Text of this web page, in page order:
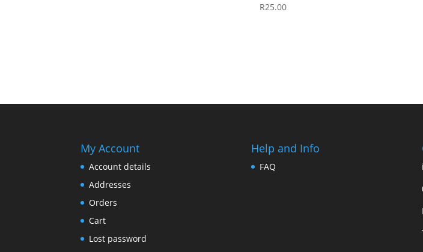
R25.00
My Account
Account details
Addresses
Orders
Cart
Lost password
Help and Info
FAQ